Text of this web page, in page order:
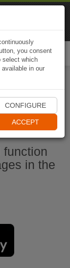
function
in the
you consent
select which
in our
CONFIGURE
ACCEPT